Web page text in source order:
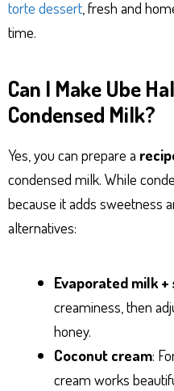
torte dessert , fresh and
time.
Can I Make Ube
Condensed Milk?
Yes, you can prepare a
condensed milk. While
because it adds sweetness
alternatives:
Evaporated milk +
creaminess, then
honey.
Coconut cream:
cream works